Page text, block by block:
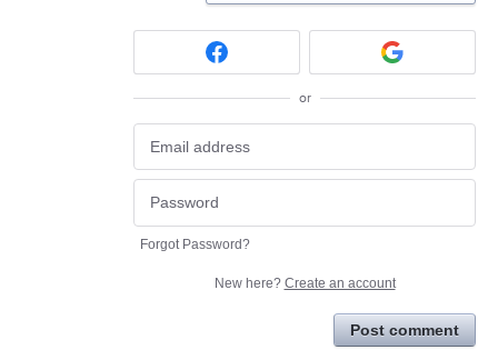
or
Forgot Password?
New here? Create an account
Post comment